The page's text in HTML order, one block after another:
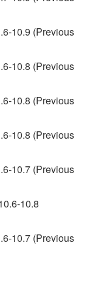
is subject
unless
owner of
legally
to MIDI
restrictions
purposes
owner.
or
for
10.9 (Previous
10.8 (Previous
10.8 (Previous
10.8 (Previous
10.7 (Previous
10.8
10.7 (Previous